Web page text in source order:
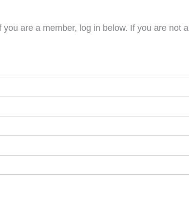
are a member, log in below. If you are not a